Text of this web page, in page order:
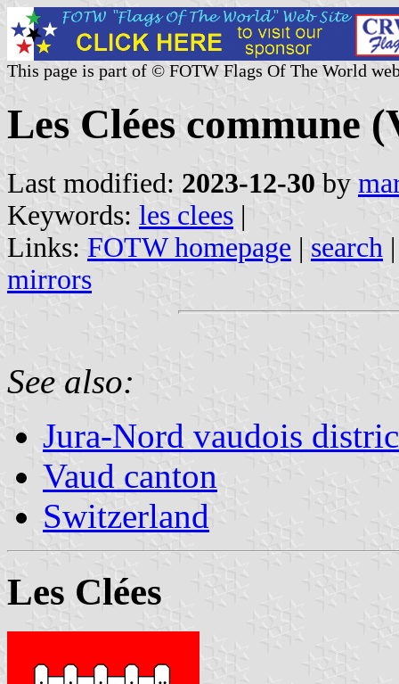
This page is part of © FOTW Flags Of The World
Les Clées commune
Last modified: 2023-12-30 by
Keywords: les clees |
Links: FOTW homepage | search
mirrors
See also:
Jura-Nord vaudois
Vaud canton
Switzerland
Les Clées